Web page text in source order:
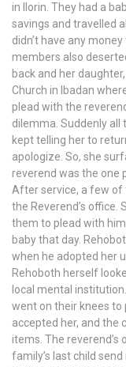
in Ilorin. They had a
savings and travelled
didn’t have any
members also
back and her
Church in Ibadan
plead with the
dilemma. Suddenly
kept telling her to
apologize. So, she
reverend was the one
After service, a few of
the Reverend’s office.
them to plead with
baby that day.
when he adopted her
Rehoboth herself
local mental
went on their knees to
accepted her, and the
items. The reverend’s
family’s last child